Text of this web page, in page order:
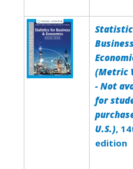
(Metric
- Not
for
U.S.),
edition